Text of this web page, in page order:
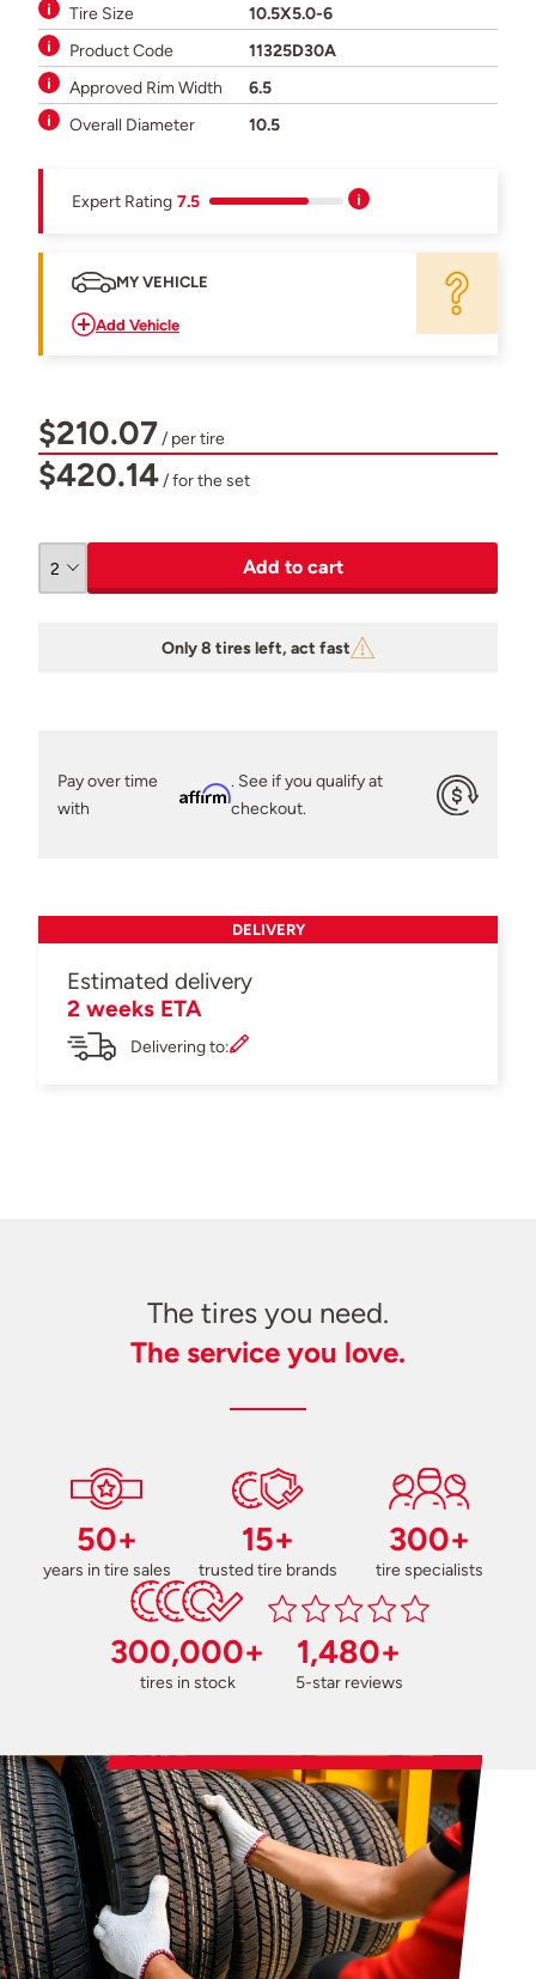
Tire Size
10.5X5.0-6
Product Code
11325D30A
Approved Rim Width
6.5
Overall Diameter
10.5
Expert Rating 7.5
MY VEHICLE
Add Vehicle
$210.07/ per tire
$420.14/ for the set
Add to cart
Only 8 tires left, act fast
Pay over time
with
Affirm
. See if you qualify at
checkout.
DELIVERY
Estimated delivery
2 weeks ETA
Delivering to:
The tires you need.
The service you love.
50+
years in tire sales
15+
trusted tire brands
300+
tire specialists
300,000+
tires in stock
1,480+
5-star reviews